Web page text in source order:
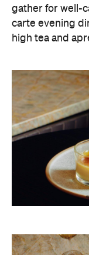
gather for well-
carte evening
high tea and